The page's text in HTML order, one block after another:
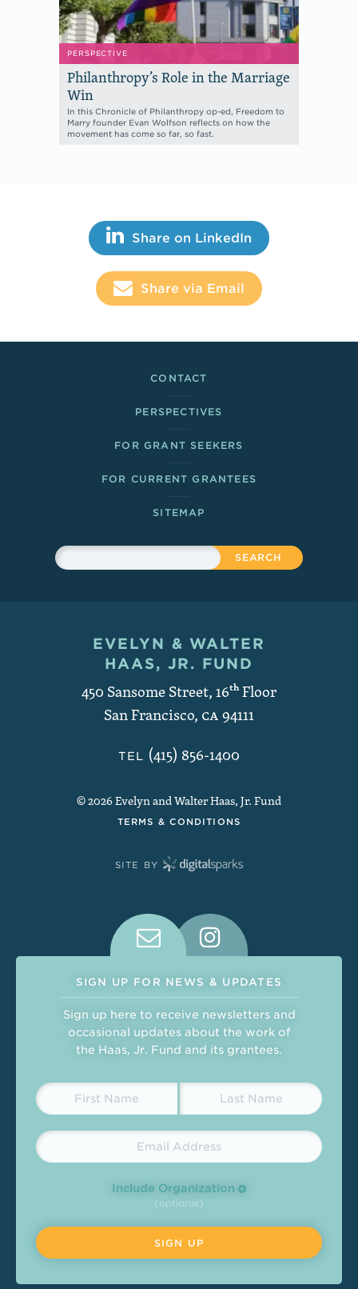
PERSPECTIVE
Philanthropy’s Role in the Marriage
Win
In this Chronicle of Philanthropy op-ed, Freedom to
Marry founder Evan Wolfson reflects on how the
movement has come so far, so fast.
Share This Share on LinkedIn
Share via Email
CONTACT
PERSPECTIVES
FOR GRANT SEEKERS
FOR CURRENT GRANTEES
SITEMAP
Sitewide Search
Search
Contact and Copyright
EVELYN & WALTER
HAAS, JR. FUND
450 Sansome Street, 16thFloor
San Francisco, CA94111
TEL (415) 856-1400
© 2026 Evelyn and Walter Haas, Jr. Fund
TERMS & CONDITIONS
SITE BY
Connect With Us on Social
SIGN UP FOR NEWS & UPDATES
Sign up here to receive newsletters and
occasional updates about the work of
the Haas, Jr. Fund and its grantees.
Include Organization
(optional)